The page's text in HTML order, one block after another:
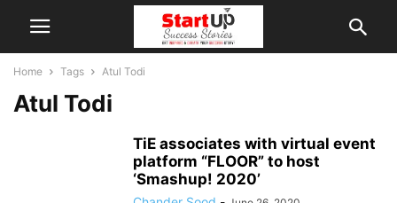
Home Tags Atul Todi
Atul Todi
TiE associates with virtual event
platform “FLOOR” to host
‘Smashup! 2020’